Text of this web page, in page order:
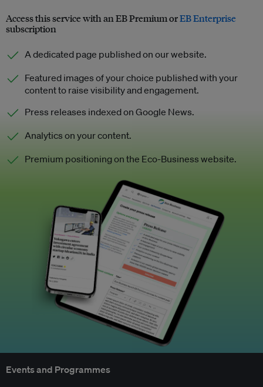
Access this service with an EB Premium orEB Enterprise
subscription
A dedicated page published on our website.
Featured images of your choice published with your
content to raise visibility and engagement.
Press releases indexed on Google News.
Analytics on your content.
Premium positioning on the Eco-Business website.
Events and Programmes